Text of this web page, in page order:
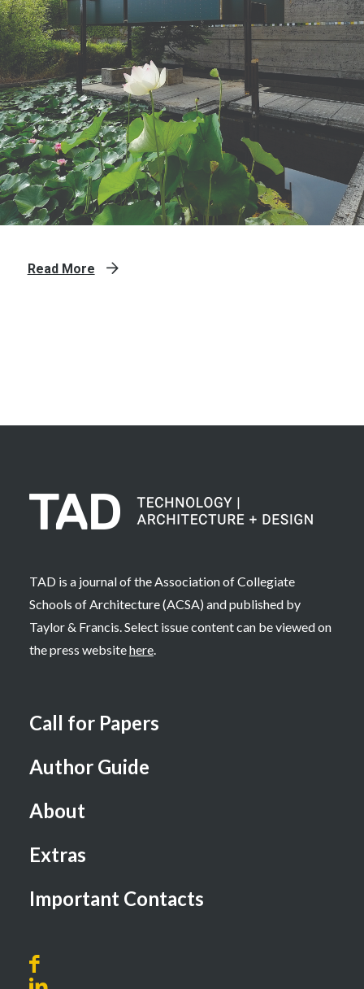
Read More
TAD is a journal of the Association of Collegiate
Schools of Architecture (ACSA) and published by
Taylor & Francis. Select issue content can be viewed on
the press websitehere.
Call for Papers
Author Guide
About
Extras
Important Contacts